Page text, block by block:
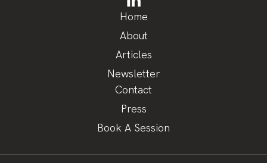
Home
About
Articles
Newsletter
Contact
Press
Book A Session